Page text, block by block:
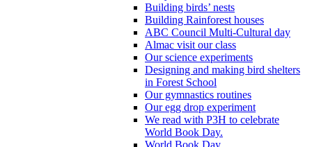
Building birds’ nests
Building Rainforest houses
ABC Council Multi-Cultural day
Almac visit our class
Our science experiments
Designing and making bird shelters
in Forest School
Our gymnastics routines
Our egg drop experiment
We read with P3H to celebrate
World Book Day.
World Book Day